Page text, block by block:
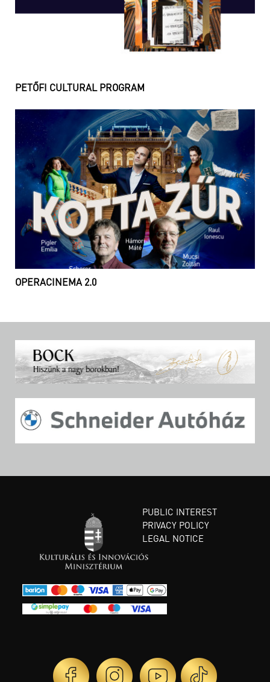
PETŐFI CULTURAL PROGRAM
OPERACINEMA 2.0
PUBLIC INTEREST
PRIVACY POLICY
LEGAL NOTICE